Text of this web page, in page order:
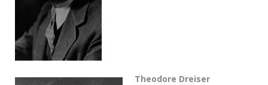
Theodore Dreiser